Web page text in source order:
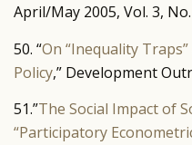
April/May 2005, Vol. 3,
50. “On “Inequality
Policy,” Development
51.”The Social Impact of
“Participatory